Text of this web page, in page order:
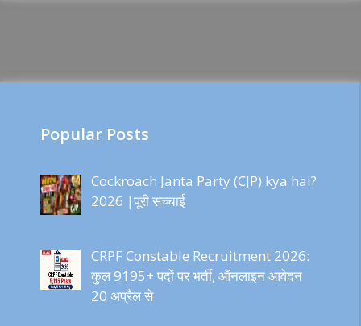
Popular Posts
Cockroach Janta Party (CJP) kya hai?
2026 |पूरी सच्चाई
CRPF Constable Recruitment 2026:
कुल 9195+ पदों पर भर्ती, ऑनलाइन आवेदन
20 अप्रैल से